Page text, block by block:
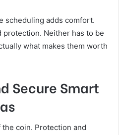
scheduling adds comfort.
protection. Neither has to be
what makes them worth
Secure Smart
coin. Protection and